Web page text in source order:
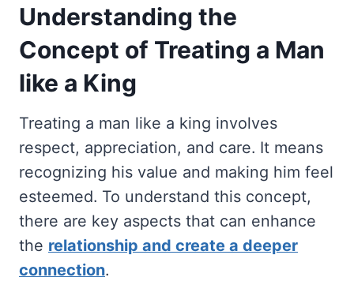
Understanding the
Concept of Treating a Man
like a King
Treating a man like a king involves
respect, appreciation, and care. It means
recognizing his value and making him feel
esteemed. To understand this concept,
there are key aspects that can enhance
the relationship and create a deeper
connection.